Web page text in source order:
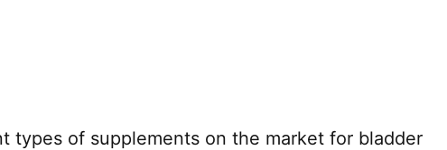
types of supplements on the market for bladder